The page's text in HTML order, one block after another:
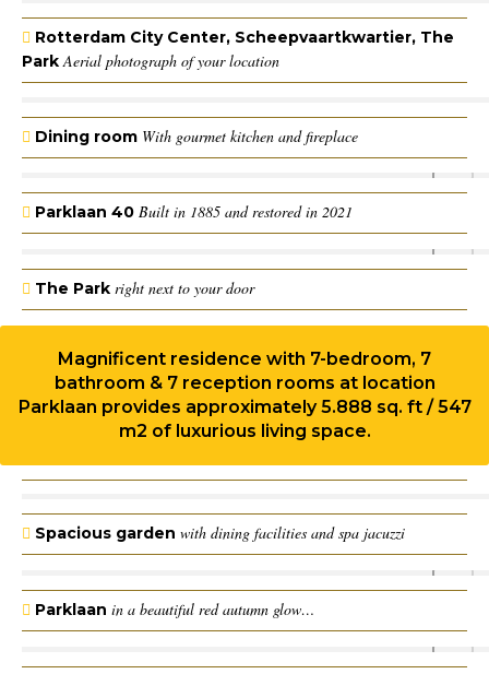
Rotterdam City Center, Scheepvaartkwartier, The
ParkAerial photograph of your location
Dining room With gourmet kitchen and fireplace
Parklaan 40 Built in 1885 and restored in 2021
The Park right next to your door
Magnificent residence with 7-bedroom, 7
bathroom & 7 reception rooms at location
Parklaan provides approximately 5.888 sq. ft / 547
m2 of luxurious living space.
Spacious garden with dining facilities and spa jacuzzi
Parklaan in a beautiful red autumn glow…